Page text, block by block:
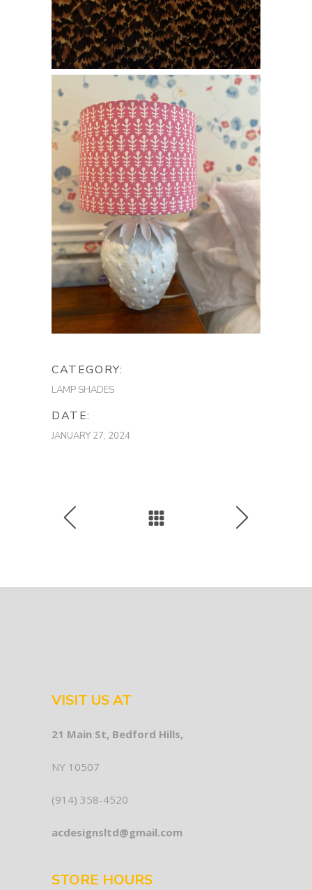
CATEGORY:
LAMP SHADES
DATE:
JANUARY 27, 2024
VISIT US AT
21 Main St, Bedford Hills,
NY 10507
(914) 358-4520
acdesignsltd@gmail.com
STORE HOURS